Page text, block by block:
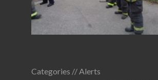
Categories //Alerts